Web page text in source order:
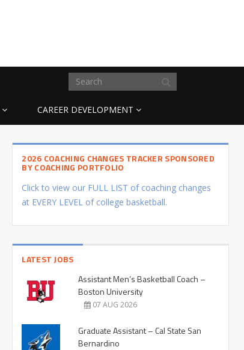
CAREER DEVELOPMENT
2026 COACHING CHANGES TRACKER SPONSORED
BY COACHING PORTFOLIO
Click to view our FULL LIST of coaching changes
at EVERY LEVEL of college basketball.
LATEST JOBS
Assistant Men’s Basketball Coach –
Boston University
07 AUG 2026
Graduate Assistant – Cal State San
Bernardino